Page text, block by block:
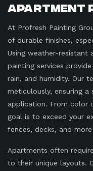
Apartment
At Profresh Painting
of durable finishes,
Using weather-
painting services
rain, and humidity. Our
meticulously, ensuring
application. From color
goal is to exceed your
fences, decks, and
Apartments often
to their unique layouts.